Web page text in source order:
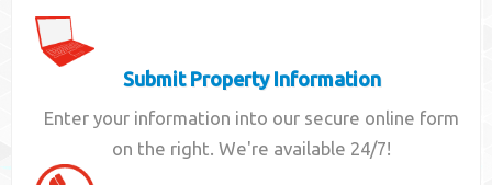
Submit Property Information
Enter your information into our secure online form
on the right. We're available 24/7!